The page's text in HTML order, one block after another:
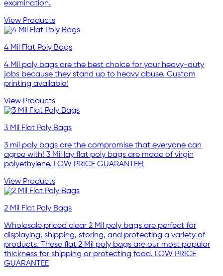
examination.
View Products
4 Mil Flat Poly Bags
4 Mil poly bags are the best choice for your heavy-duty
jobs because they stand up to heavy abuse. Custom
printing available!
View Products
3 Mil Flat Poly Bags
3 mil poly bags are the compromise that everyone can
agree with! 3 Mil lay flat poly bags are made of virgin
polyethylene. LOW PRICE GUARANTEE!
View Products
2 Mil Flat Poly Bags
Wholesale priced clear 2 Mil poly bags are perfect for
displaying, shipping, storing, and protecting a variety of
products. These flat 2 Mil poly bags are our most popular
thickness for shipping or protecting food. LOW PRICE
GUARANTEE